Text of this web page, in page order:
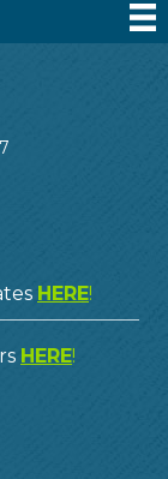
HERE!
HERE!